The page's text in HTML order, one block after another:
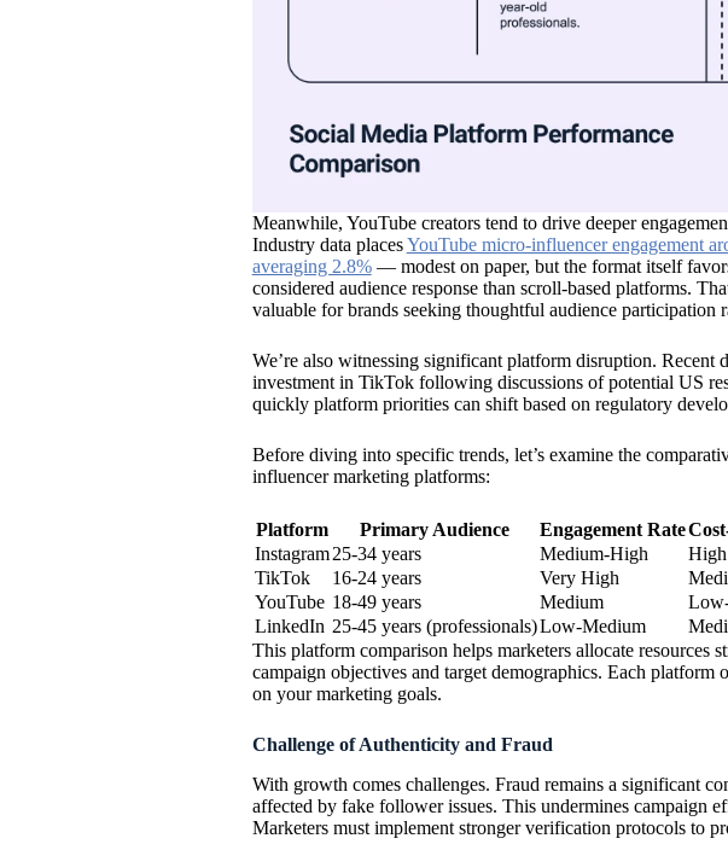
Meanwhile, YouTube creators tend to drive deeper
Industry data placesYouTube micro-influencer engagement
averaging 2.8%— modest on paper, but the format itself
considered audience response than scroll-based platforms.
valuable for brands seeking thoughtful audience participation
We’re also witnessing significant platform disruption. Recent
investment in TikTok following discussions of potential US
quickly platform priorities can shift based on regulatory
Before diving into specific trends, let’s examine the
influencer marketing platforms:
Platform Primary Audience Engagement Rate
Instagram25-34 years Medium-High High
TikTok
16-24 years Very High
YouTube 18-49 years Medium
LinkedIn 25-45 years (professionals)Low-Medium
This platform comparison helps marketers allocate resources
campaign objectives and target demographics. Each platform
on your marketing goals.
Challenge of Authenticity and Fraud
With growth comes challenges. Fraud remains a significant
affected by fake follower issues. This undermines campaign
Marketers must implement stronger verification protocols to